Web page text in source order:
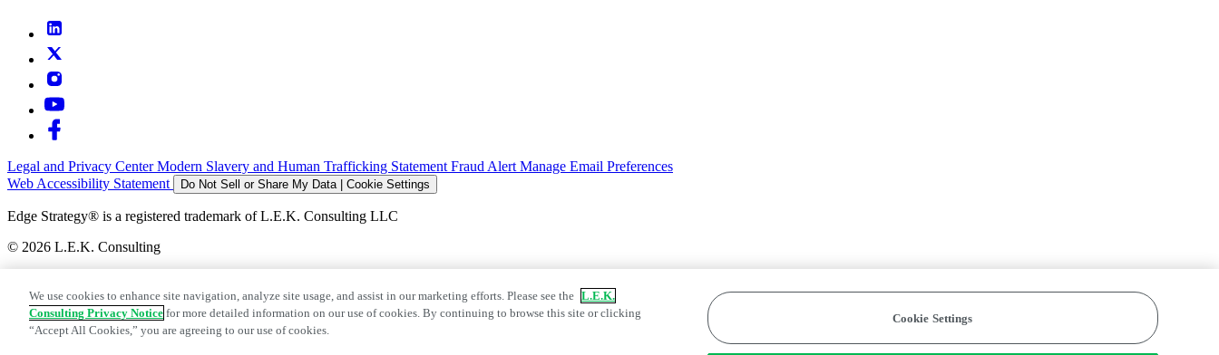
Legal and Privacy CenterModern Slavery and Human Trafficking Statement Fraud Alert Manage Email Preferences
Web Accessibility Statement
Do Not Sell or Share My Data | Cookie Settings
Edge Strategy® is a registered trademark of L.E.K. Consulting LLC
© 2026 L.E.K. Consulting
We use cookies to enhance site navigation, analyze site usage, and assist in our marketing efforts. Please see the L.E.K.
Consulting Privacy Notice for more detailed information on our use of cookies. By continuing to browse this site or clicking
“Accept All Cookies,” you are agreeing to our use of cookies.
Cookie Settings